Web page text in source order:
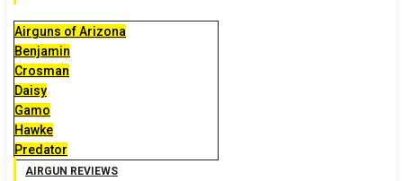
Airguns of Arizona
Benjamin
Crosman
Daisy
Gamo
Hawke
Predator
AIRGUN REVIEWS